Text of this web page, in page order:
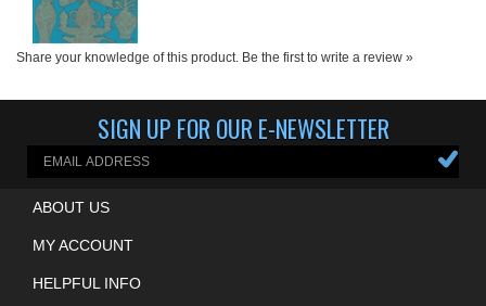
SIGN UP FOR OUR E-NEWSLETTER
ABOUT US
MY ACCOUNT